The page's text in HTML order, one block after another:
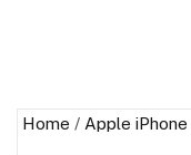
Home / Apple iPhone